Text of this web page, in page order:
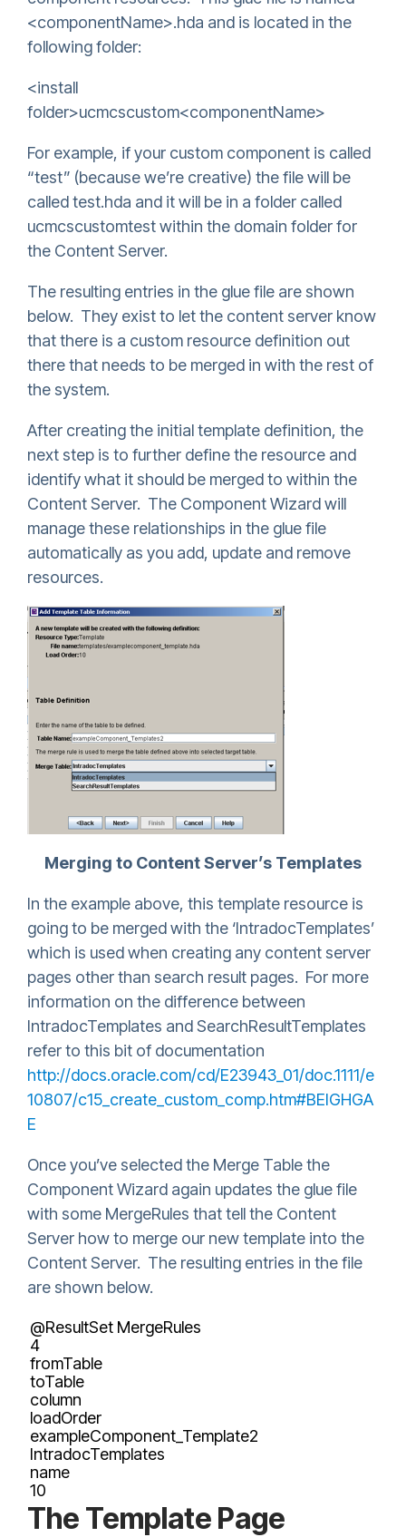
<componentName>.hda and is located in the
following folder:
<install
folder>ucmcscustom<componentName>
For example, if your custom component is called
“test” (because we’re creative) the file will be
called test.hda and it will be in a folder called
ucmcscustomtest within the domain folder for
the Content Server.
The resulting entries in the glue file are shown
below. They exist to let the content server know
that there is a custom resource definition out
there that needs to be merged in with the rest of
the system.
After creating the initial template definition, the
next step is to further define the resource and
identify what it should be merged to within the
Content Server. The Component Wizard will
manage these relationships in the glue file
automatically as you add, update and remove
resources.
Merging to Content Server’s Templates
In the example above, this template resource is
going to be merged with the ‘IntradocTemplates’
which is used when creating any content server
pages other than search result pages. For more
information on the difference between
IntradocTemplates and SearchResultTemplates
refer to this bit of documentation
http://docs.oracle.com/cd/E23943_01/doc.1111/e
10807/c15_create_custom_comp.htm#BEIGHGA
E
Once you’ve selected the Merge Table the
Component Wizard again updates the glue file
with some MergeRules that tell the Content
Server how to merge our new template into the
Content Server. The resulting entries in the file
are shown below.
@ResultSet MergeRules
4
fromTable
toTable
column
loadOrder
exampleComponent_Template2
IntradocTemplates
name
10
The Template Page